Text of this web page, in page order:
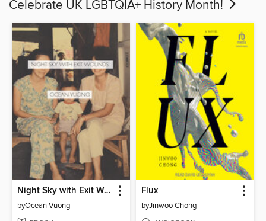
Celebrate UK LGBTQIA+ History Month!
Night Sky with Exit Wounds
byOcean Vuong
Flux
byJinwoo Chong